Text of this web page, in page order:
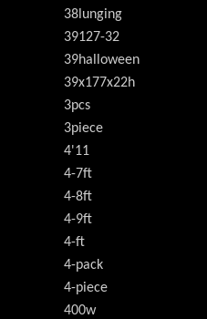
38lunging
39127-32
39halloween
39x177x22h
3pcs
3piece
4'11
4-7ft
4-8ft
4-9ft
4-ft
4-pack
4-piece
400w